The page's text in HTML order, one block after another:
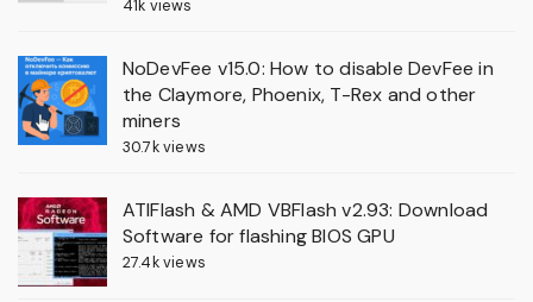
41k views
NoDevFee v15.0: How to disable DevFee in
the Claymore, Phoenix, T-Rex and other
miners
30.7k views
ATIFlash & AMD VBFlash v2.93: Download
Software for flashing BIOS GPU
27.4k views